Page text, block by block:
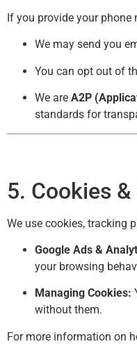
If you provide your
We may send you
You can opt out of
We are A2P
standards for
5. Cookies
We use cookies, tracking
Google Ads &
your browsing
Managing Cookies:
without them.
For more information on